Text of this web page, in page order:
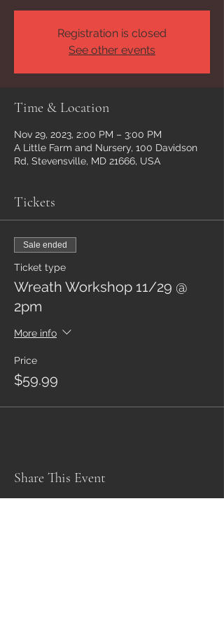
Registration is closed
See other events
Time & Location
Nov 29, 2023, 2:00 PM – 3:00 PM
A Little Farm and Nursery, 100 Davidson
Rd, Stevensville, MD 21666, USA
Tickets
Sale ended
Ticket type
Wreath Workshop 11/29 @
2pm
More info
Price
$59.99
Share This Event